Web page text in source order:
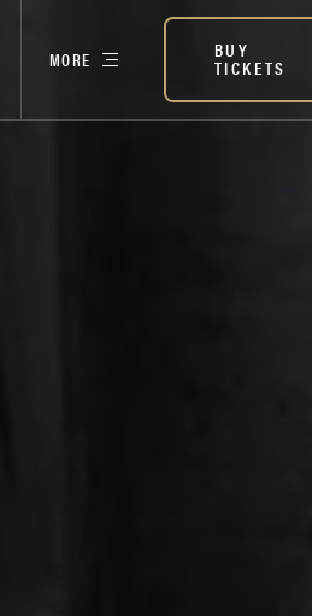
MORE BUY
TICKETS